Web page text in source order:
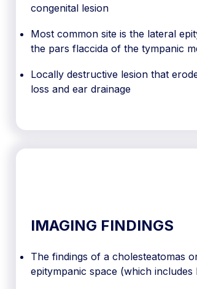
congenital lesion
Most common site is the lateral
the pars flaccida of the tympanic
Locally destructive lesion that
loss and ear drainage
IMAGING FINDINGS
The findings of a cholesteatomas
epitympanic space (which includes